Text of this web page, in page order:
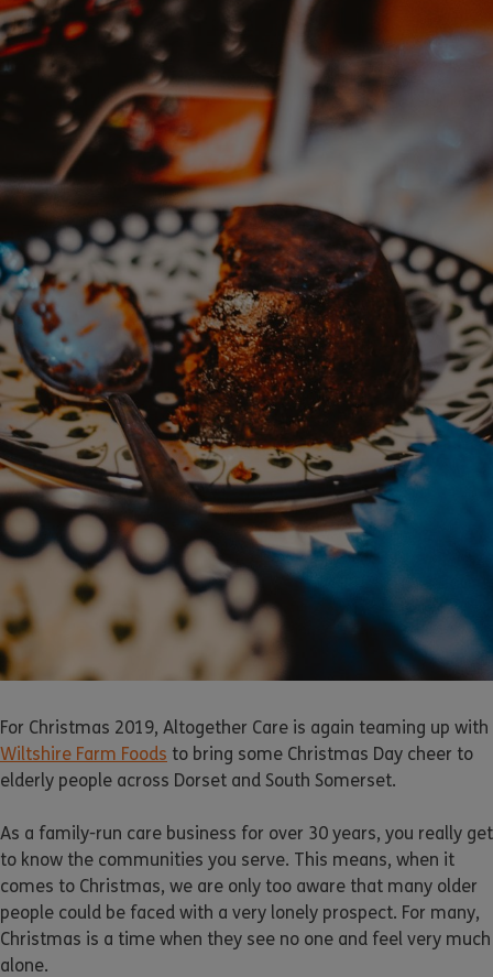
For Christmas 2019, Altogether Care is again teaming up with
Wiltshire Farm Foods to bring some Christmas Day cheer to
elderly people across Dorset and South Somerset.
As a family-run care business for over 30 years, you really get
to know the communities you serve. This means, when it
comes to Christmas, we are only too aware that many older
people could be faced with a very lonely prospect. For many,
Christmas is a time when they see no one and feel very much
alone.